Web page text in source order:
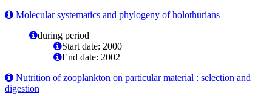
Molecular systematics and phylogeny of holothurians
during period
Start date: 2000
End date: 2002
Nutrition of zooplankton on particular material : selection and
digestion